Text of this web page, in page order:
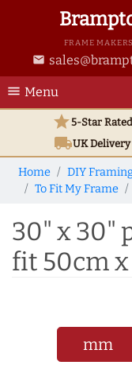
FRAME
email
menu Menu
star5-Star Rated
local_shippingUKDelivery
Home DIY
To Fit My Frame
30" x 30"
fit 50cm
mm